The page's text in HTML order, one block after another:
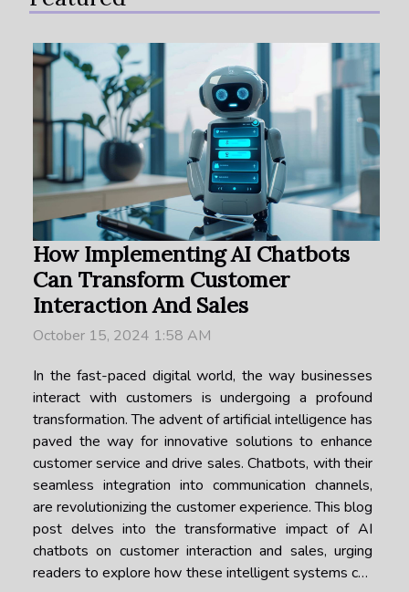
How Implementing AI Chatbots
Can Transform Customer
Interaction And Sales
October 15, 2024 1:58 AM
In the fast-paced digital world, the way businesses
interact with customers is undergoing a profound
transformation. The advent of artificial intelligence has
paved the way for innovative solutions to enhance
customer service and drive sales. Chatbots, with their
seamless integration into communication channels,
are revolutionizing the customer experience. This blog
post delves into the transformative impact of AI
chatbots on customer interaction and sales, urging
readers to explore how these intelligent systems can